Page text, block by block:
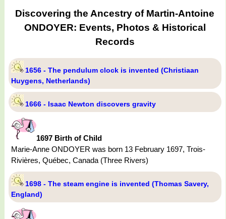
Discovering the Ancestry of Martin-Antoine
ONDOYER: Events, Photos & Historical
Records
1656 - The pendulum clock is invented (Christiaan
Huygens, Netherlands)
1666 - Isaac Newton discovers gravity
1697 Birth of Child
Marie-Anne ONDOYER was born 13 February 1697, Trois-
Rivières, Québec, Canada (Three Rivers)
1698 - The steam engine is invented (Thomas Savery,
England)